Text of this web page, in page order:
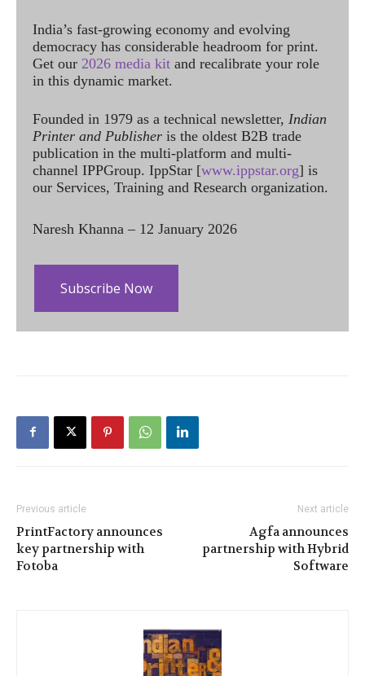
India’s fast-growing economy and evolving
democracy has considerable headroom for print.
Get our 2026 media kit and recalibrate your role
in this dynamic market.
Founded in 1979 as a technical newsletter, Indian
Printer and Publisher is the oldest B2B trade
publication in the multi-platform and multi-
channel IPPGroup. IppStar [www.ippstar.org] is
our Services, Training and Research organization.
Naresh Khanna – 12 January 2026
Subscribe Now
Previous article
PrintFactory announces
key partnership with
Fotoba
Next article
Agfa announces
partnership with Hybrid
Software